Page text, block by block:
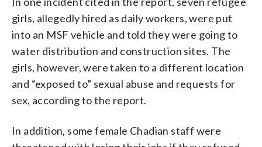
girls, allegedly hired as daily workers, were put
into an MSF vehicle and told they were going to
water distribution and construction sites. The
girls, however, were taken to a different location
and “exposed to” sexual abuse and requests for
sex, according to the report.
In addition, some female Chadian staff were